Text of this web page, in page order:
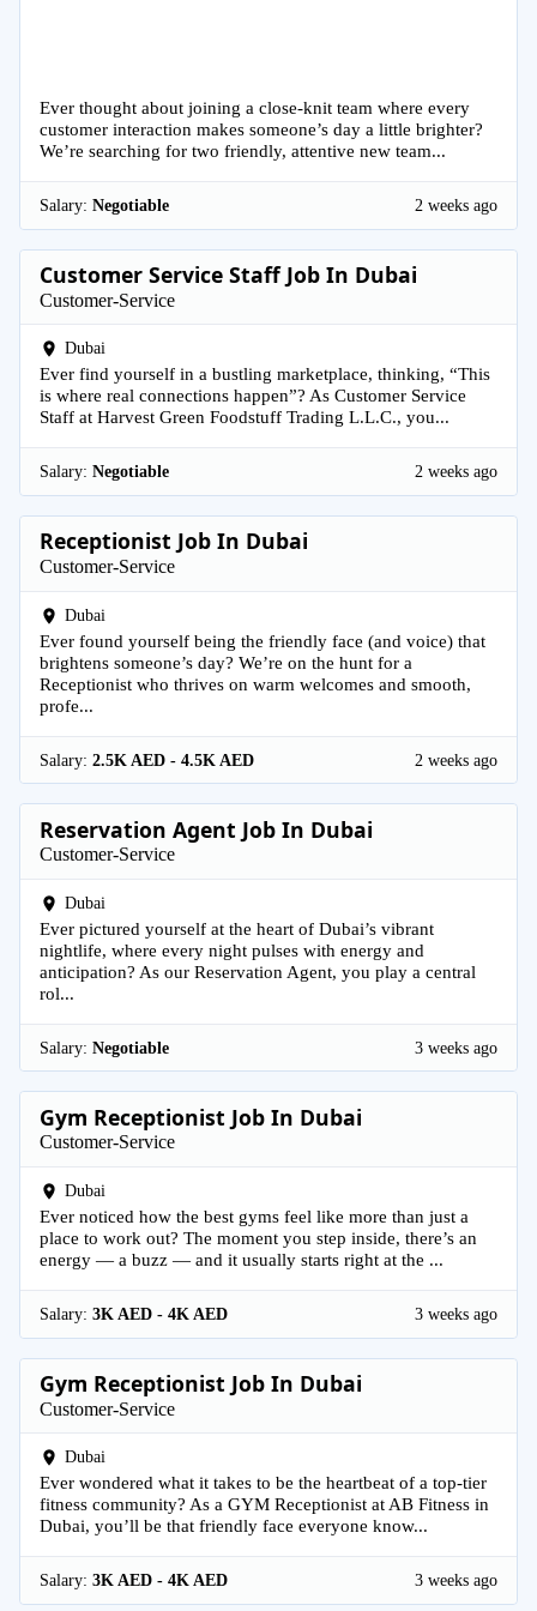
Ever thought about joining a close-knit team where every
customer interaction makes someone’s day a little brighter?
We’re searching for two friendly, attentive new team...
Salary: Negotiable 2 weeks ago
Customer Service Staff Job In Dubai
Customer-Service
Dubai
Ever find yourself in a bustling marketplace, thinking, “This
is where real connections happen”? As Customer Service
Staff at Harvest Green Foodstuff Trading L.L.C., you...
Salary: Negotiable 2 weeks ago
Receptionist Job In Dubai
Customer-Service
Dubai
Ever found yourself being the friendly face (and voice) that
brightens someone’s day? We’re on the hunt for a
Receptionist who thrives on warm welcomes and smooth,
profe...
Salary: 2.5K AED - 4.5K AED 2 weeks ago
Reservation Agent Job In Dubai
Customer-Service
Dubai
Ever pictured yourself at the heart of Dubai’s vibrant
nightlife, where every night pulses with energy and
anticipation? As our Reservation Agent, you play a central
rol...
Salary: Negotiable 3 weeks ago
Gym Receptionist Job In Dubai
Customer-Service
Dubai
Ever noticed how the best gyms feel like more than just a
place to work out? The moment you step inside, there’s an
energy — a buzz — and it usually starts right at the ...
Salary: 3K AED - 4K AED 3 weeks ago
Gym Receptionist Job In Dubai
Customer-Service
Dubai
Ever wondered what it takes to be the heartbeat of a top-tier
fitness community? As a GYM Receptionist at AB Fitness in
Dubai, you’ll be that friendly face everyone know...
Salary: 3K AED - 4K AED 3 weeks ago